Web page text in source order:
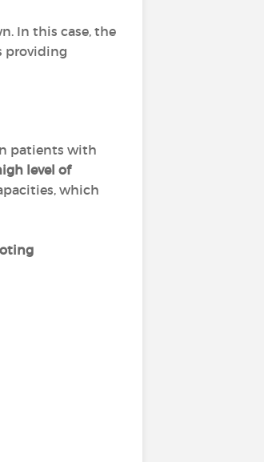
In this case, the
providing
patients with
level of
which